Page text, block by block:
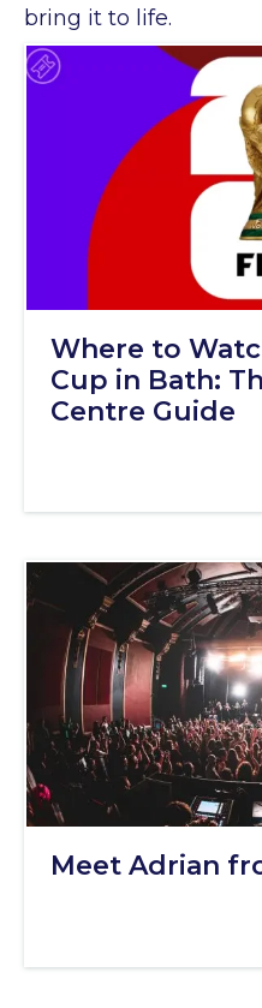
bring it to life.
Where to
Cup in Bath:
Centre Guide
Meet Adrian